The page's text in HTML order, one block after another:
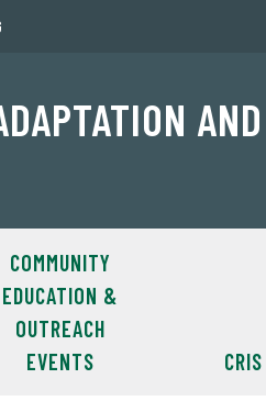
AND
COMMUNITY
EDUCATION &
OUTREACH
EVENTS
CRIS